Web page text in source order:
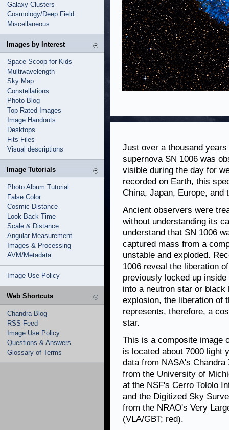
Galaxy Clusters
Cosmology/Deep Field
Miscellaneous
Images by Interest
Space Scoop for Kids
Multiwavelength
Sky Map
Constellations
Photo Blog
Top Rated Images
Image Handouts
Desktops
Fits Files
Visual descriptions
Image Tutorials
Photo Album Tutorial
False Color
Cosmic Distance
Look-Back Time
Scale & Distance
Angular Measurement
Images & Processing
AVM/Metadata
Image Use Policy
Web Shortcuts
Chandra Blog
RSS Feed
Image Use Policy
Questions & Answers
Glossary of Terms
Just over a thousand
supernova SN 1006 was
visible during the day for
recorded on Earth, this
China, Japan, Europe, and
Ancient observers were
without understanding its
understand that SN 1006
captured mass from a
unstable and exploded.
1006 reveal the liberation
previously locked up
into a neutron star or
explosion, the liberation of
represents, therefore, a
star.
This is a composite image
is located about 7000 light
data from NASA's
from the University of
at the NSF's Cerro Tololo
and the Digitized Sky
from the NRAO's Very
(VLA/GBT; red).